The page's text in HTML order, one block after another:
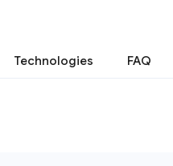
Technologies FAQ